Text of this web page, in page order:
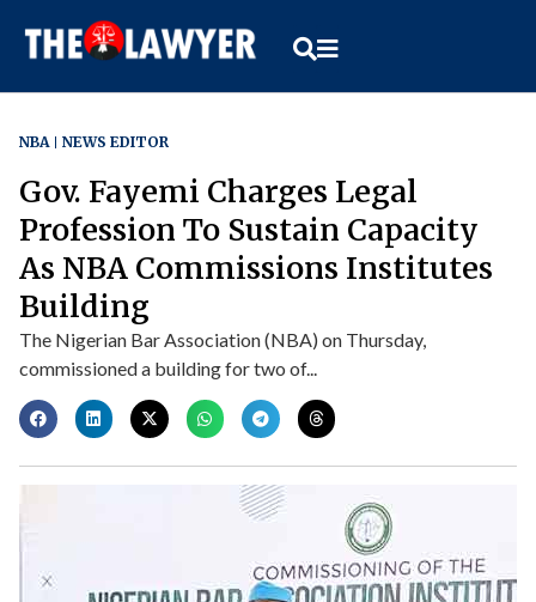
NBA NEWS EDITOR
Gov. Fayemi Charges Legal
Profession To Sustain Capacity
As NBA Commissions Institutes
Building
The Nigerian Bar Association (NBA) on Thursday,
commissioned a building for two of...